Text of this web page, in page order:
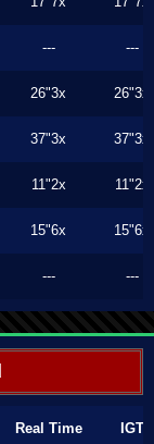
--- ---
26"3x 26"3x
37"3x 37"3x
11"2x 11"2x
15"6x 15"6x
--- ---
Real Time IGT